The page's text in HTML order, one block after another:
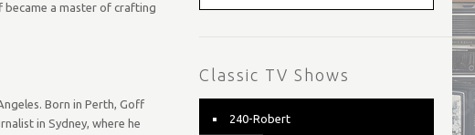
became a master of crafting
Born in Perth, Goff
in Sydney, where he
Classic TV Shows
240-Robert